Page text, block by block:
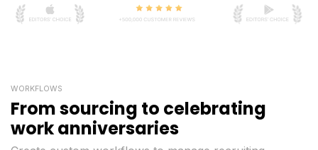
WORKFLOWS
From sourcing to celebrating
work anniversaries